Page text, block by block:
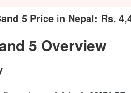
5 Price in Nepal: Rs.
5 Overview